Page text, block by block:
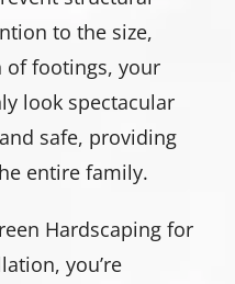
to the size,
of footings, your
look spectacular
safe, providing
entire family.
Hardscaping for
you’re